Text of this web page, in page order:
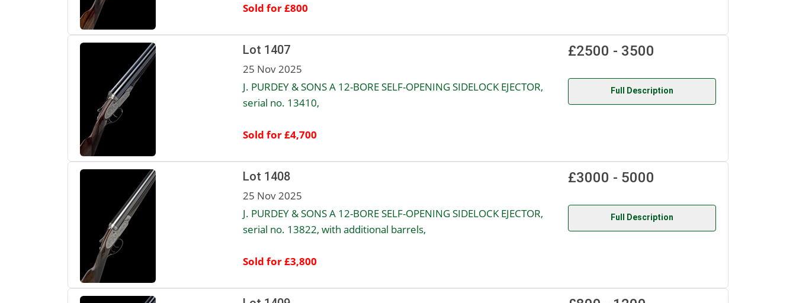
Sold for £800
Lot 1407
25 Nov 2025
J. PURDEY & SONS A 12-BORE SELF-OPENING SIDELOCK EJECTOR,
serial no. 13410,
Sold for £4,700
£2500 - 3500
Full Description
Lot 1408
25 Nov 2025
J. PURDEY & SONS A 12-BORE SELF-OPENING SIDELOCK EJECTOR,
serial no. 13822, with additional barrels,
Sold for £3,800
£3000 - 5000
Full Description